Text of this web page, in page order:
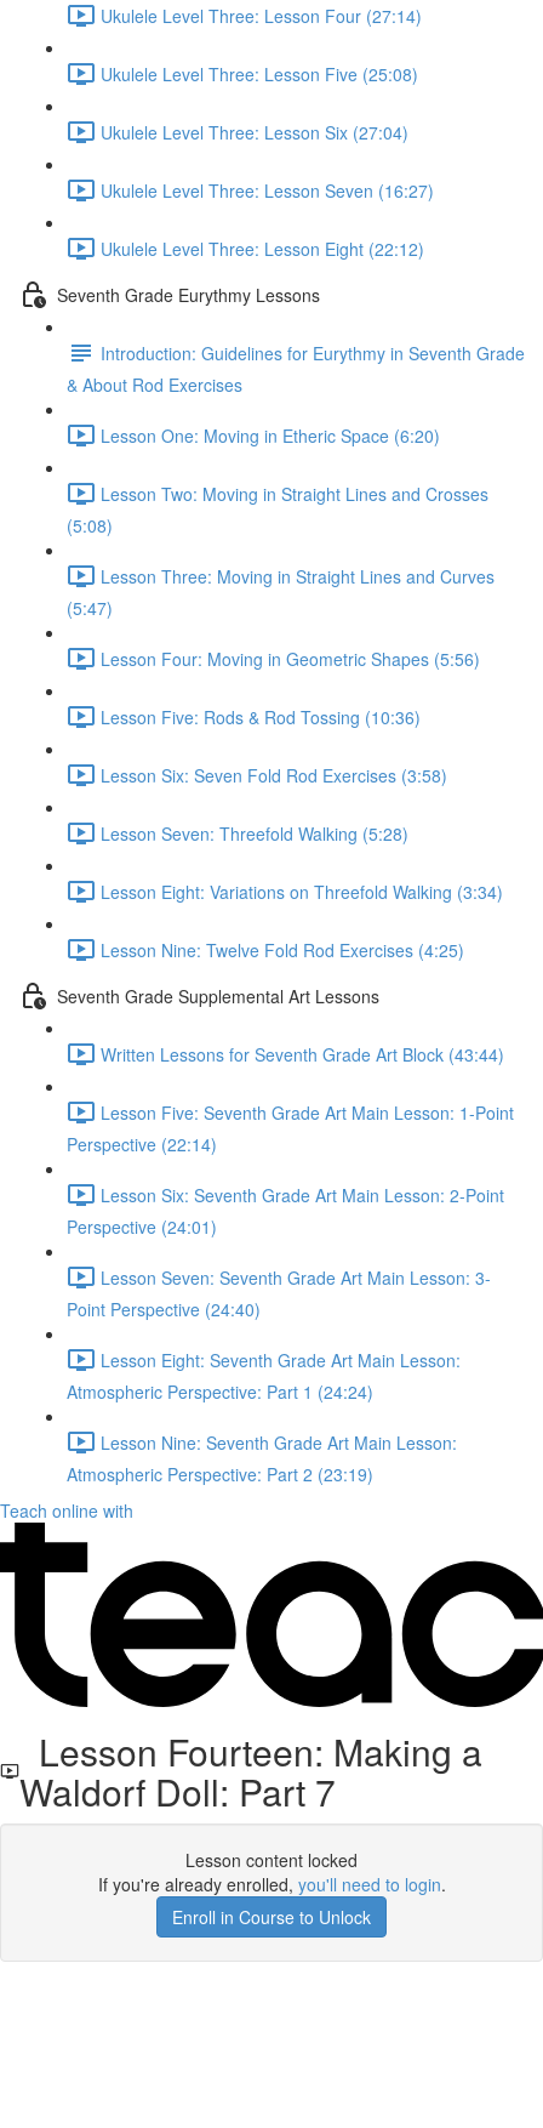
Ukulele Level Three: Lesson Four (27:14)
Ukulele Level Three: Lesson Five (25:08)
Ukulele Level Three: Lesson Six (27:04)
Ukulele Level Three: Lesson Seven (16:27)
Ukulele Level Three: Lesson Eight (22:12)
Seventh Grade Eurythmy Lessons
Introduction: Guidelines for Eurythmy in Seventh Grade
& About Rod Exercises
Lesson One: Moving in Etheric Space (6:20)
Lesson Two: Moving in Straight Lines and Crosses
(5:08)
Lesson Three: Moving in Straight Lines and Curves
(5:47)
Lesson Four: Moving in Geometric Shapes (5:56)
Lesson Five: Rods & Rod Tossing (10:36)
Lesson Six: Seven Fold Rod Exercises (3:58)
Lesson Seven: Threefold Walking (5:28)
Lesson Eight: Variations on Threefold Walking (3:34)
Lesson Nine: Twelve Fold Rod Exercises (4:25)
Seventh Grade Supplemental Art Lessons
Written Lessons for Seventh Grade Art Block (43:44)
Lesson Five: Seventh Grade Art Main Lesson: 1-Point
Perspective (22:14)
Lesson Six: Seventh Grade Art Main Lesson: 2-Point
Perspective (24:01)
Lesson Seven: Seventh Grade Art Main Lesson: 3-
Point Perspective (24:40)
Lesson Eight: Seventh Grade Art Main Lesson:
Atmospheric Perspective: Part 1 (24:24)
Lesson Nine: Seventh Grade Art Main Lesson:
Atmospheric Perspective: Part 2 (23:19)
Teach online with
Lesson Fourteen: Making a
Waldorf Doll: Part 7
Lesson content locked
If you're already enrolled, you'll need to login.
Enroll in Course to Unlock